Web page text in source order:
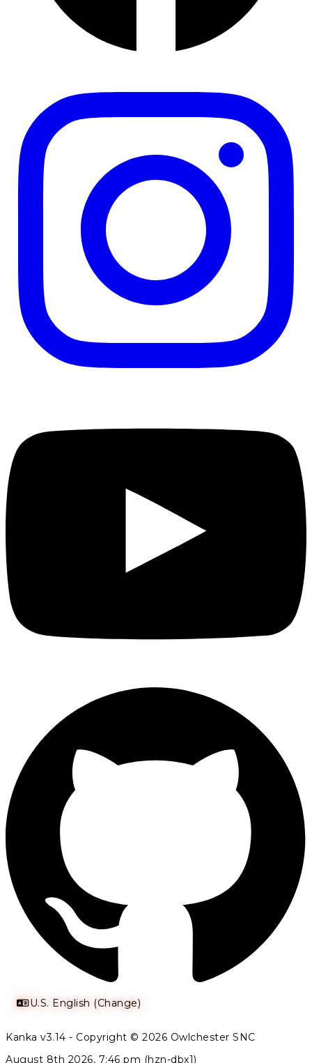
U.S. English (Change)
Kanka v3.14 - Copyright © 2026 Owlchester SNC
August 8th 2026, 7:46 pm (hzn-dbx1)